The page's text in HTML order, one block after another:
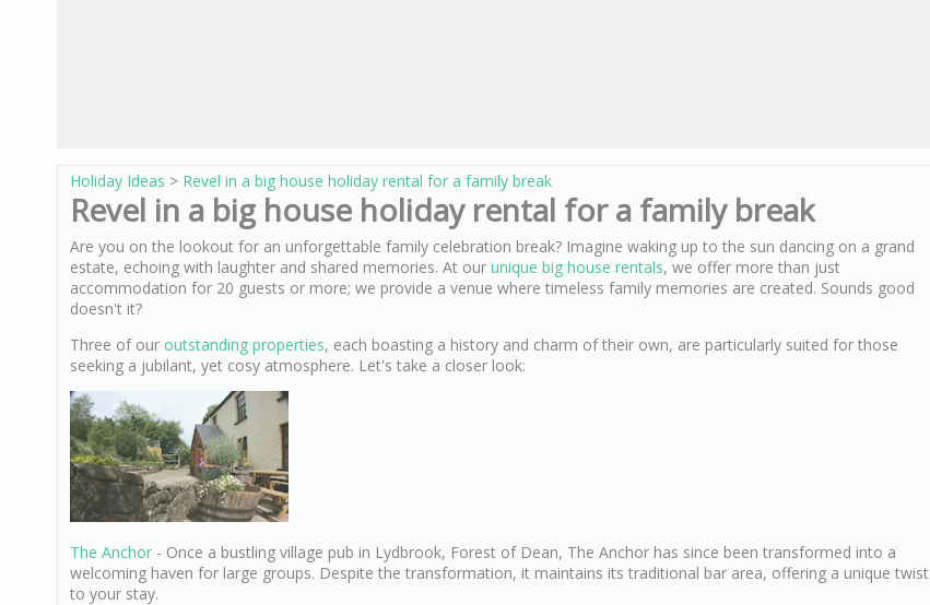
Holiday Ideas > Revel in a big house holiday rental for a family break
Revel in a big house holiday rental for a family break
Are you on the lookout for an unforgettable family celebration break? Imagine waking up to the sun dancing on a grand
estate, echoing with laughter and shared memories. At our unique big house rentals, we offer more than just
accommodation for 20 guests or more; we provide a venue where timeless family memories are created. Sounds good
doesn't it?
Three of our outstanding properties, each boasting a history and charm of their own, are particularly suited for those
seeking a jubilant, yet cosy atmosphere. Let's take a closer look:
The Anchor - Once a bustling village pub in Lydbrook, Forest of Dean, The Anchor has since been transformed into a
welcoming haven for large groups. Despite the transformation, it maintains its traditional bar area, offering a unique twist
to your stay.